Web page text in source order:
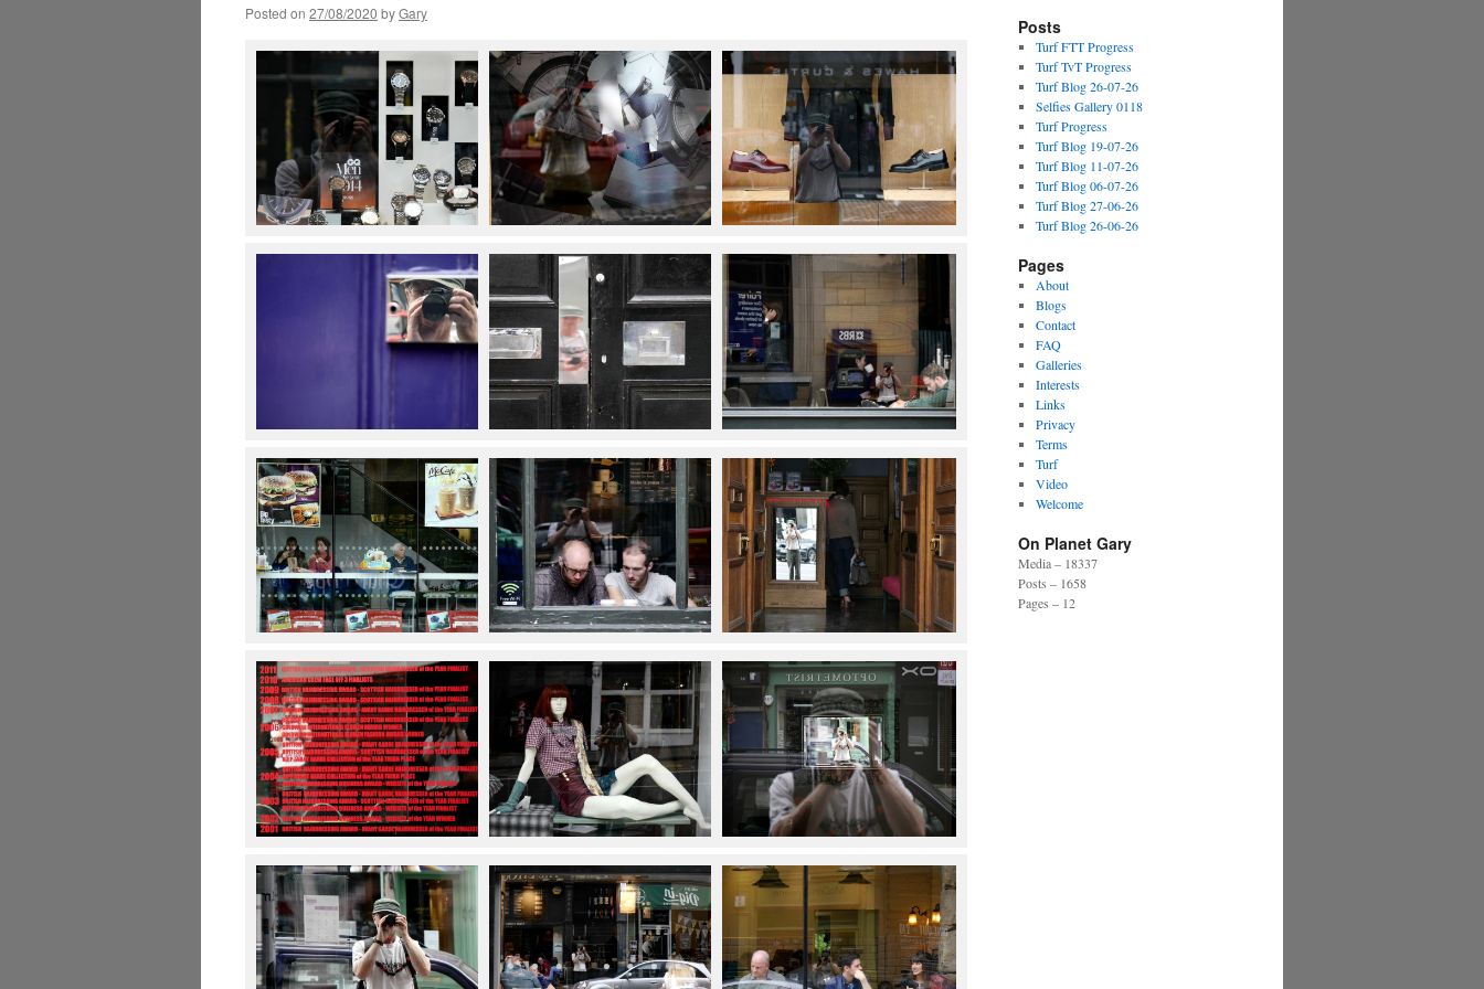
Posted on 27/08/2020 byGary
Posts
Turf FTT Progress
Turf TvT Progress
Turf Blog 26-07-26
Selfies Gallery 0118
Turf Progress
Turf Blog 19-07-26
Turf Blog 11-07-26
Turf Blog 06-07-26
Turf Blog 27-06-26
Turf Blog 26-06-26
Pages
About
Blogs
Contact
FAQ
Galleries
Interests
Links
Privacy
Terms
Turf
Video
Welcome
On Planet Gary
Media – 18337
Posts – 1658
Pages – 12